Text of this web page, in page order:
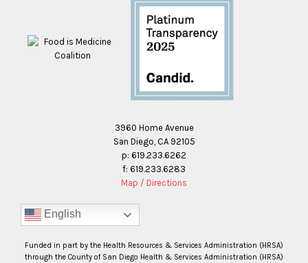
3960 Home Avenue
San Diego, CA 92105
p: 619.233.6262
f: 619.233.6283
Map / Directions
English
Funded in part by the Health Resources & Services Administration (HRSA)
through the County of San Diego Health & Services Administration (HRSA)